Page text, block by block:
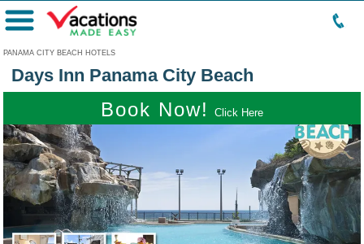
PANAMA CITY BEACH HOTELS
Menu
Days Inn Panama City Beach
Book Now! Click Here